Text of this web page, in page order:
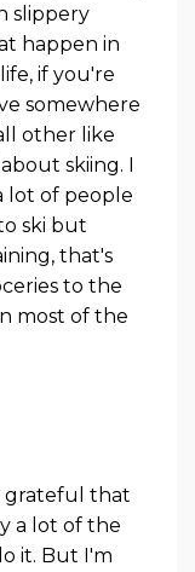
slippery
happen in
if you're
somewhere
other like
skiing. I
lot of people
ski but
that's
to the
most of the
grateful that
a lot of the
it. But I'm